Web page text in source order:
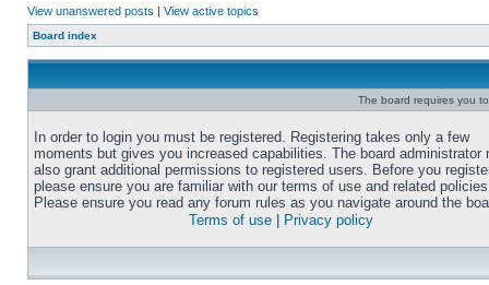
View unanswered posts | View active topics
Board index
The board requires you
In order to login you must be registered. Registering takes only a few
moments but gives you increased capabilities. The board administrator
also grant additional permissions to registered users. Before you
please ensure you are familiar with our terms of use and related
Please ensure you read any forum rules as you navigate around the
Terms of use
Privacy policy